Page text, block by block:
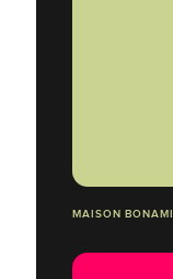
MAISON BONAMI